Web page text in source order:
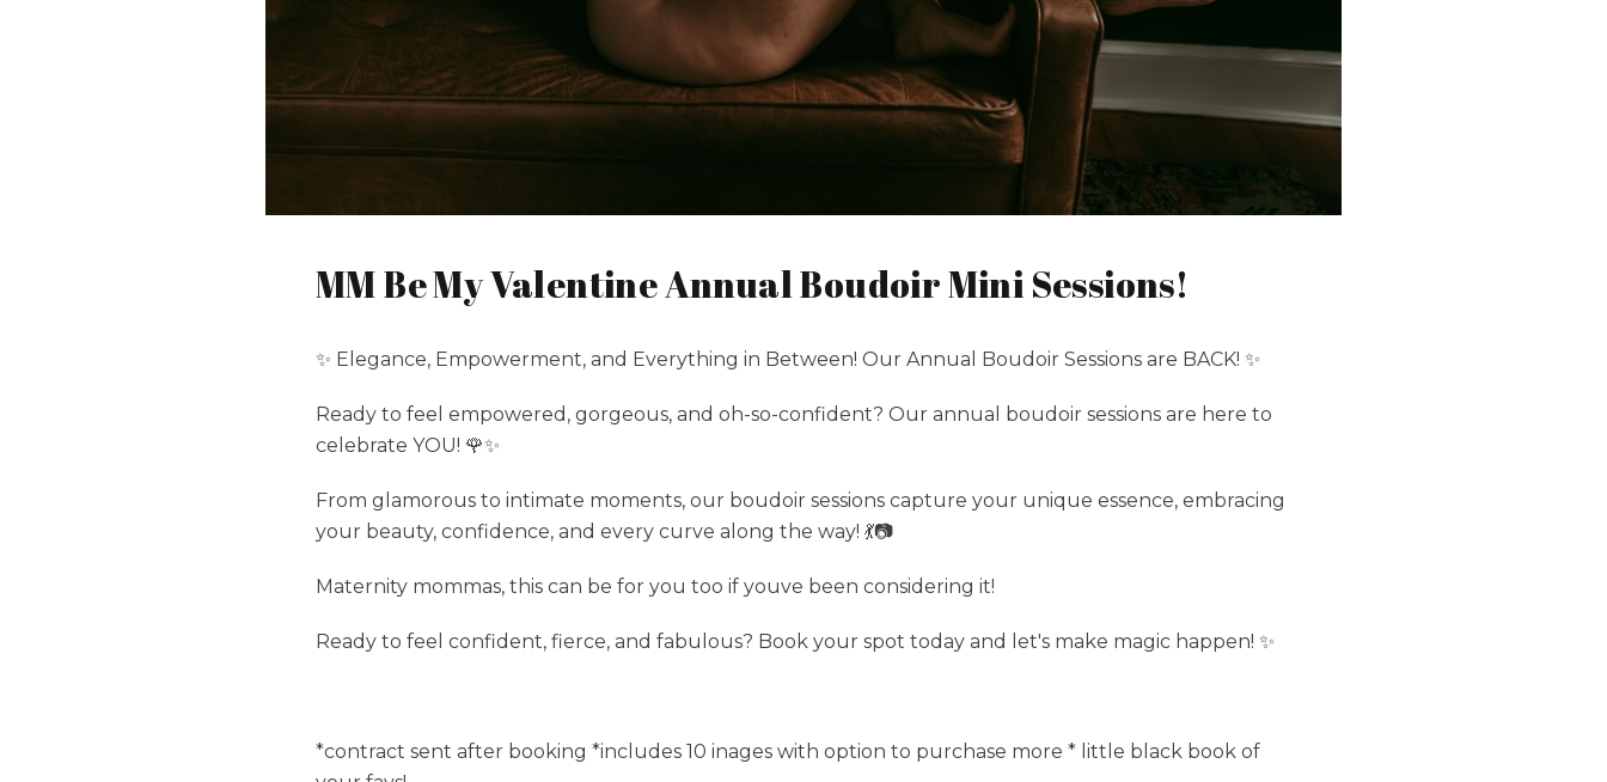
MM Be My Valentine Annual Boudoir Mini Sessions!
✨ Elegance, Empowerment, and Everything in Between! Our Annual Boudoir Sessions are BACK! ✨
Ready to feel empowered, gorgeous, and oh-so-confident? Our annual boudoir sessions are here to
celebrate YOU! 🌹✨
From glamorous to intimate moments, our boudoir sessions capture your unique essence, embracing
your beauty, confidence, and every curve along the way! 💃📷
Maternity mommas, this can be for you too if youve been considering it!
Ready to feel confident, fierce, and fabulous? Book your spot today and let's make magic happen! ✨
*contract sent after booking *includes 10 inages with option to purchase more * little black book of